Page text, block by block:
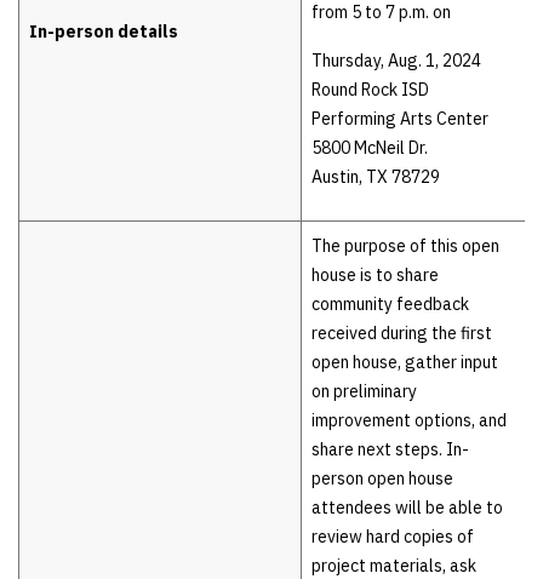
In-person details
from 5 to 7 p.m. on
Thursday, Aug. 1, 2024
Round Rock ISD
Performing Arts Center
5800 McNeil Dr.
Austin, TX 78729
The purpose of this open
house is to share
community feedback
received during the first
open house, gather input
on preliminary
improvement options, and
share next steps. In-
person open house
attendees will be able to
review hard copies of
project materials, ask